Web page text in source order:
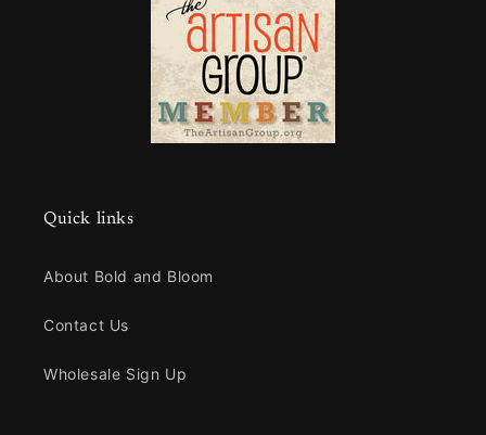
Quick links
About Bold and Bloom
Contact Us
Wholesale Sign Up